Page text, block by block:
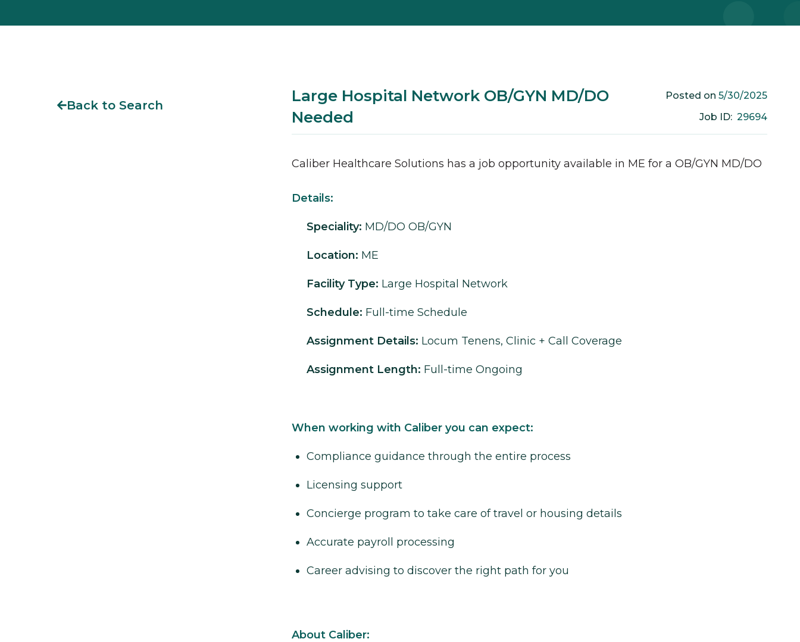
Back to Search
Large Hospital Network OB/GYN MD/DO
Needed
Posted on 5/30/2025
Job ID: 29694
Caliber Healthcare Solutions has a job opportunity available in ME for a OB/GYN MD/DO
Details:
Speciality: MD/DO OB/GYN
Location: ME
Facility Type: Large Hospital Network
Schedule: Full-time Schedule
Assignment Details: Locum Tenens, Clinic + Call Coverage
Assignment Length: Full-time Ongoing
When working with Caliber you can expect:
Compliance guidance through the entire process
Licensing support
Concierge program to take care of travel or housing details
Accurate payroll processing
Career advising to discover the right path for you
About Caliber: